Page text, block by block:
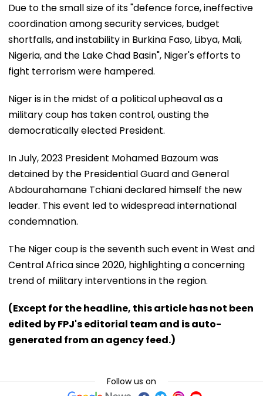
Due to the small size of its "defence force, ineffective
coordination among security services, budget
shortfalls, and instability in Burkina Faso, Libya, Mali,
Nigeria, and the Lake Chad Basin", Niger's efforts to
fight terrorism were hampered.
Niger is in the midst of a political upheaval as a
military coup has taken control, ousting the
democratically elected President.
In July, 2023 President Mohamed Bazoum was
detained by the Presidential Guard and General
Abdourahamane Tchiani declared himself the new
leader. This event led to widespread international
condemnation.
The Niger coup is the seventh such event in West and
Central Africa since 2020, highlighting a concerning
trend of military interventions in the region.
(Except for the headline, this article has not been
edited by FPJ's editorial team and is auto-
generated from an agency feed.)
Follow us on